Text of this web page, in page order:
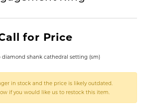
for Price
diamond shank cathedral setting (sm)
in stock and the price is likely outdated.
if you would like us to restock this item.